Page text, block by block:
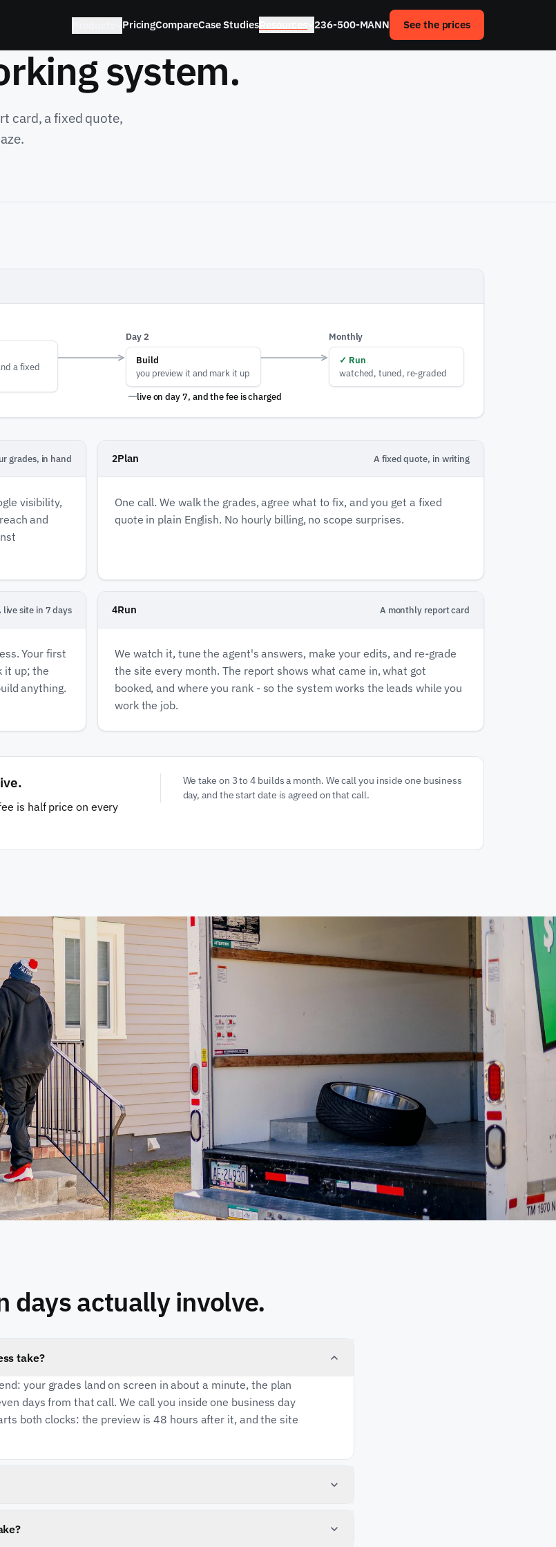
PricingCompareCase StudiesResources 236-500-MANN See the prices
system.
card, a fixed quote,
a fixed
Day 2
Build
you preview it and mark it up
live on day7, and the fee is charged
Monthly
✓ Run
watched, tuned, re-graded
grades, in hand
visibility,
and
2Plan A fixed quote, in writing
One call. We walk the grades, agree what to fix, and you get a fixed
quote in plain English. No hourly billing, no scope surprises.
live site in 7 days
Your first
it up; the
anything.
4Run A monthly report card
We watch it, tune the agent's answers, make your edits, and re-grade
the site every month. The report shows what came in, what got
booked, and where you rank - so the system works the leads while you
work the job.
is half price on every
We take on 3 to 4 builds a month. We call you inside one business
day, and the start date is agreed on that call.
days actually involve.
take?
your grades land on screen in about a minute, the plan
days from that call. We call you inside one business day
both clocks: the preview is 48 hours after it, and the site
are not paying a monthly fee for something that is not up